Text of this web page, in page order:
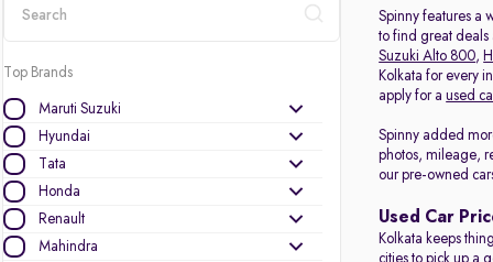
Top Brands
Maruti Suzuki
Hyundai
Tata
Honda
Renault
Mahindra
Spinny features a
to find great deals
Suzuki Alto 800,
Kolkata for every
apply for aused
Spinny added
photos, mileage,
our pre-owned
Used Car
Kolkata keeps
cities to pick up a